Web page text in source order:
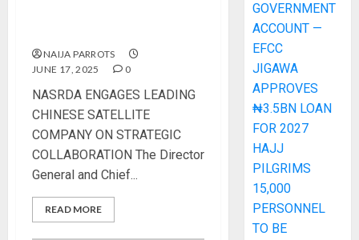
NAIJA PARROTS
JUNE 17, 2025
0
NASRDA ENGAGES LEADING
CHINESE SATELLITE
COMPANY ON STRATEGIC
COLLABORATION The Director
General and Chief...
READ MORE
GOVERNMENT
ACCOUNT —
EFCC
JIGAWA
APPROVES
₦3.5BN LOAN
FOR 2027
HAJJ
PILGRIMS
15,000
PERSONNEL
TO BE